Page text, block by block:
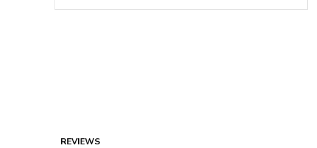
REVIEWS